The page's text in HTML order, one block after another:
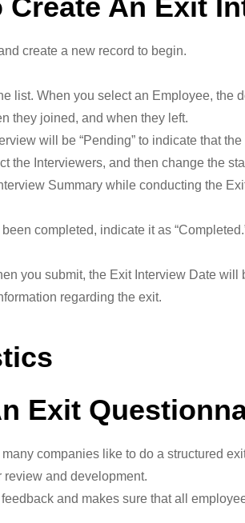
Create An Exit
create a new record to begin.
list. When you select an Employee,
they joined, and when they left.
will be “Pending” to indicate that the
the Interviewers, and then change the
Summary while conducting the
completed, indicate it as
you submit, the Exit Interview Date
regarding the exit.
Exit
companies like to do a structured
review and development.
and makes sure that all